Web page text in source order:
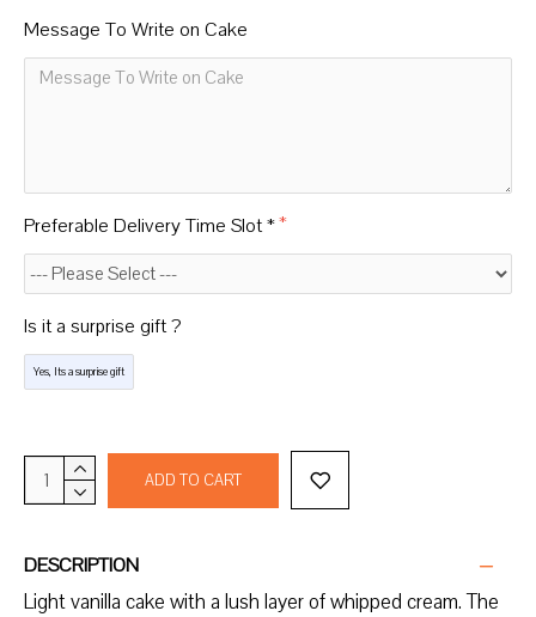
Message To Write on Cake
Preferable Delivery Time Slot *
Is it a surprise gift ?
Yes, Its a surprise gift
ADD TO CART
DESCRIPTION
Light vanilla cake with a lush layer of whipped cream. The